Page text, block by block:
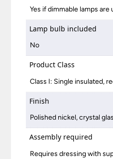
Yes if dimmable lamps are
Lamp bulb included
No
Product Class
Class I: Single insulated,
Finish
Polished nickel, crystal
Assembly required
Requires dressing with